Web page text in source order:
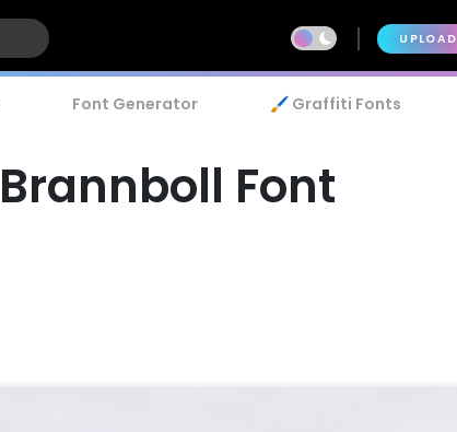
UPLOAD
Font Generator 🖌️ Graffiti Fonts
Brannboll Font